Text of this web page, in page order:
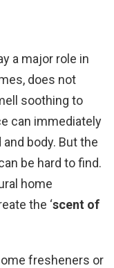
a major role in
does not
soothing to
can immediately
body. But the
be hard to find.
home
the ‘scent of
fresheners or